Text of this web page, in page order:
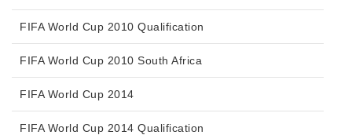
FIFA World Cup 2010 Qualification
FIFA World Cup 2010 South Africa
FIFA World Cup 2014
FIFA World Cup 2014 Qualification